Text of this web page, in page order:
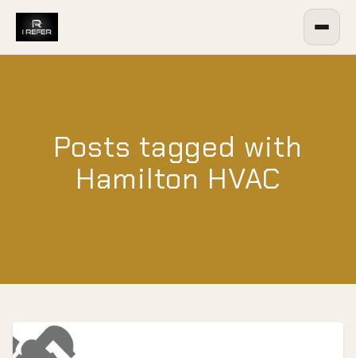
Posts tagged with
Hamilton HVAC